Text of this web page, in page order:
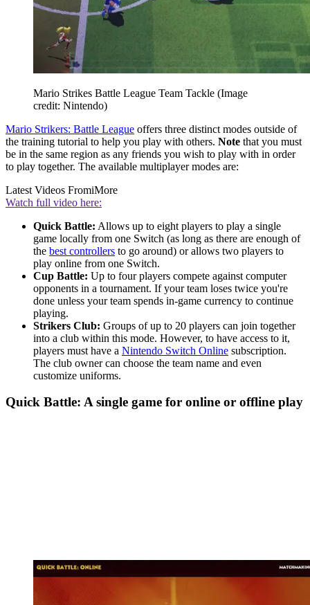
Mario Strikes Battle League Team Tackle (Image
credit: Nintendo)
Mario Strikers: Battle League offers three distinct modes outside of
the training tutorial to help you play with others. Note that you must
be in the same region as any friends you wish to play with in order
to play together. The available multiplayer modes are:
Latest Videos FromiMore
Watch full video here:
Quick Battle: Allows up to eight players to play a single
game locally from one Switch (as long as there are enough of
the best controllers to go around) or allows two players to
play online from one Switch.
Cup Battle: Up to four players compete against computer
opponents in a tournament. If your team loses twice you're
done unless your team spends in-game currency to continue
playing.
Strikers Club: Groups of up to 20 players can join together
into a club within this mode. However, to have access to it,
players must have a Nintendo Switch Online subscription.
The club owner can choose the team name and even
customize uniforms.
Quick Battle: A single game for online or offline play